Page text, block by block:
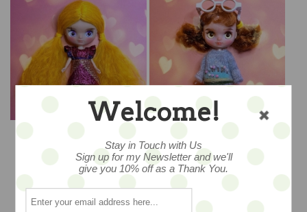
ADD TO CART
Tiny Traveller "Sunny
Lark" - Custom
Authentic Petite Blythe
Doll (Takara) by
SplatterGirl
$495
Tiny Traveller "Tilly
Bean" - Custom
Authentic Petite Blythe
Doll (Takara) by
SplatterGirl
$495
Welcome!
Stay in Touch with Us
Sign up for my Newsletter and we'll
give you 10% off as a Thank You.